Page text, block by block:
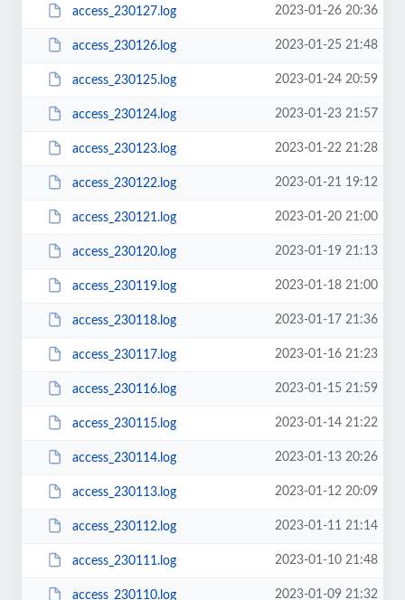
access_230127.log 2023-01-26 20:36
access_230126.log 2023-01-25 21:48
access_230125.log 2023-01-24 20:59
access_230124.log 2023-01-23 21:57
access_230123.log 2023-01-22 21:28
access_230122.log 2023-01-21 19:12
access_230121.log 2023-01-20 21:00
access_230120.log 2023-01-19 21:13
access_230119.log 2023-01-18 21:00
access_230118.log 2023-01-17 21:36
access_230117.log 2023-01-16 21:23
access_230116.log 2023-01-15 21:59
access_230115.log 2023-01-14 21:22
access_230114.log 2023-01-13 20:26
access_230113.log 2023-01-12 20:09
access_230112.log 2023-01-11 21:14
access_230111.log 2023-01-10 21:48
access_230110.log 2023-01-09 21:32